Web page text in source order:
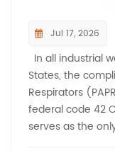
Jul 17, 2026
In all industrial
States, the
Respirators
federal code 42
serves as the